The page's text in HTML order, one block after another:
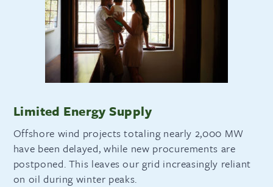
Limited Energy Supply
Offshore wind projects totaling nearly 2,000 MW
have been delayed, while new procurements are
postponed. This leaves our grid increasingly reliant
on oil during winter peaks.